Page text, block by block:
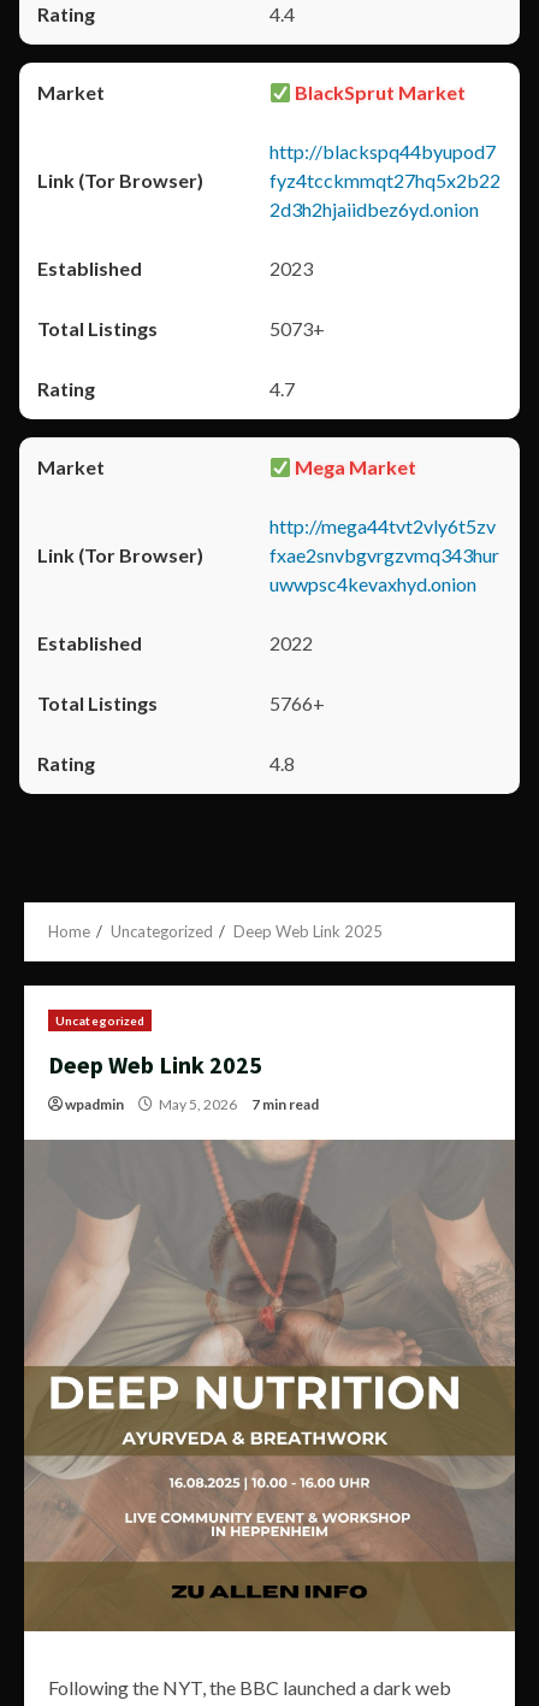
4.4
BlackSprut Market
http://blackspq44byupod7
fyz4tcckmmqt27hq5x2b22
2d3h2hjaiidbez6yd.onion
2023
5073+
4.7
Mega Market
http://mega44tvt2vly6t5zv
fxae2snvbgvrgzvmq343hur
uwwpsc4kevaxhyd.onion
2022
5766+
4.8
Home Uncategorized Deep Web Link 2025
Uncategorized
Deep Web Link 2025
wpadmin May 5, 2026 7 min read
Following the NYT, the BBC launched a dark web